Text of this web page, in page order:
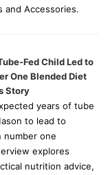
and Accessories.
Fed Child Led to
One Blended Diet
Story
years of tube
to lead to
number one
explores
nutrition advice,